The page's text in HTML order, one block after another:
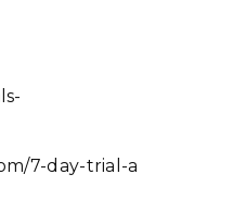
7-day-trial-a